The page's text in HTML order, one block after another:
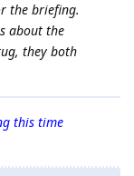
the briefing.
about the
they both
this time